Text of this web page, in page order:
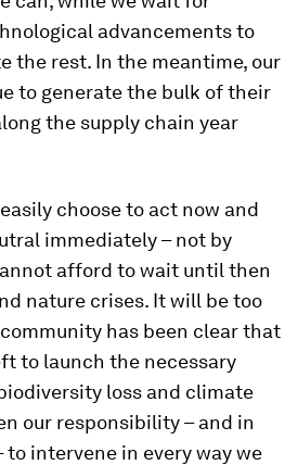
advancements to
the rest. In the meantime, our
to generate the bulk of their
the supply chain year
choose to act now and
immediately – not by
afford to wait until then
nature crises. It will be too
has been clear that
to launch the necessary
loss and climate
our responsibility – and in
to intervene in every way we